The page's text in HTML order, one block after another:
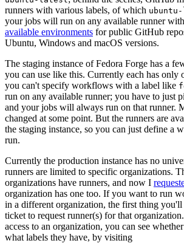
runners with various labels, of which
your jobs will run on any available runner
available environments for public GitHub
Ubuntu, Windows and macOS versions.
The staging instance of Fedora Forge has a
you can use like this. Currently each has only
you can't specify workflows with a label like
run on any available runner; you have to just
and your jobs will always run on that runner.
changed at some point. But the runners are
the staging instance, so you can just define a
run.
Currently the production instance has no
runners are limited to specific organizations.
organizations have runners, and now I
organization has one too. If you want to run
in a different organization, the first thing you'll
ticket to request runner(s) for that
access to an organization, you can see
what labels they have, by visiting